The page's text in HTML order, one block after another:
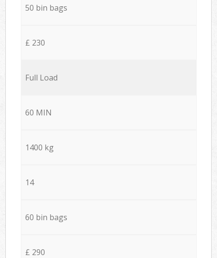
50 bin bags
£ 230
Full Load
60 MIN
1400 kg
14
60 bin bags
£ 290